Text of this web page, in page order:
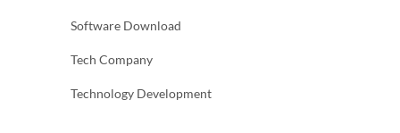
Software Download
Tech Company
Technology Development